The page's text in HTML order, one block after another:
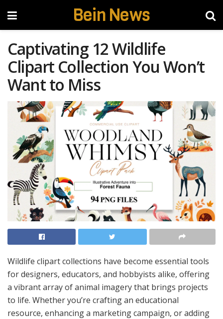
Bein News
Captivating 12 Wildlife
Clipart Collection You Won’t
Want to Miss
Wildlife clipart collections have become essential tools
for designers, educators, and hobbyists alike, offering
a vibrant array of animal imagery that brings projects
to life. Whether you’re crafting an educational
resource, enhancing a marketing campaign, or adding